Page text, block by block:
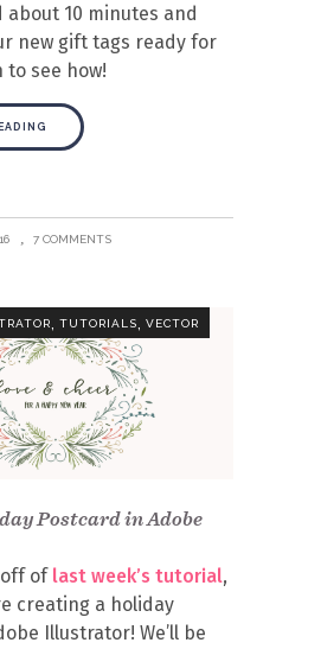
10 minutes and
new gift tags ready for
to see how!
7 COMMENTS
, TUTORIALS, VECTOR
Postcard in Adobe
of last week’s tutorial,
creating a holiday
Illustrator! We’ll be